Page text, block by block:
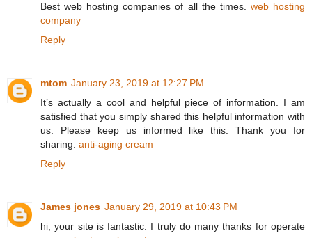
Best web hosting companies of all the times. web hosting
company
Reply
mtom January 23, 2019 at 12:27 PM
It’s actually a cool and helpful piece of information. I am
satisfied that you simply shared this helpful information with
us. Please keep us informed like this. Thank you for
sharing. anti-aging cream
Reply
James jones January 29, 2019 at 10:43 PM
hi, your site is fantastic. I truly do many thanks for operate